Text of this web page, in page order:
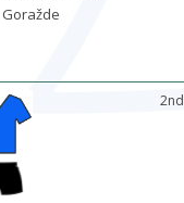
Goražde
2nd